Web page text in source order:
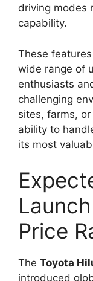
driving modes
capability.
These
wide range of
enthusiasts
challenging
sites, farms, or
ability to
its most
Price
The Toyota
introduced